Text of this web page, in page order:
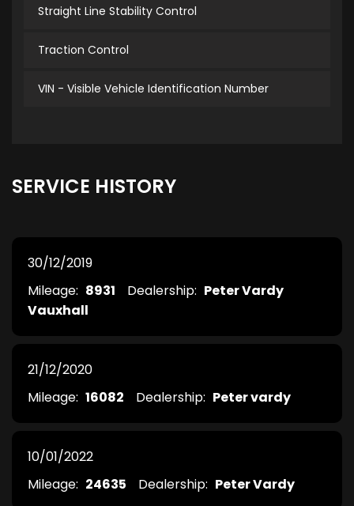
Straight Line Stability Control
Traction Control
VIN - Visible Vehicle Identification Number
SERVICE HISTORY
30/12/2019
Mileage: 8931 Dealership: Peter Vardy
Vauxhall
21/12/2020
Mileage: 16082 Dealership: Peter vardy
10/01/2022
Mileage: 24635 Dealership: Peter Vardy